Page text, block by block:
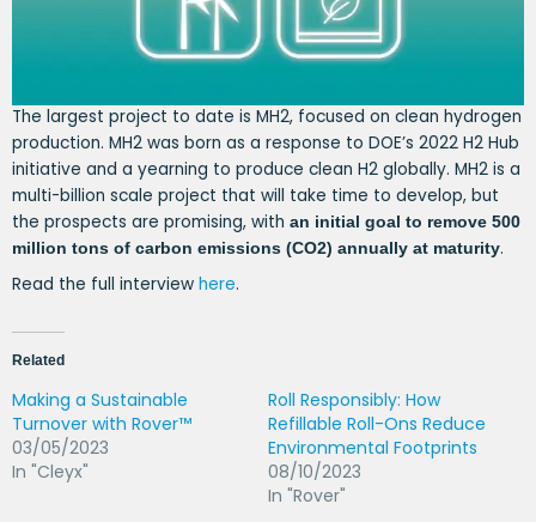
The largest project to date is MH2, focused on clean hydrogen
production. MH2 was born as a response to DOE’s 2022 H2 Hub
initiative and a yearning to produce clean H2 globally. MH2 is a
multi-billion scale project that will take time to develop, but
the prospects are promising, with an initial goal to remove 500
million tons of carbon emissions (CO2) annually at maturity.
Read the full interview here.
Related
Making a Sustainable
Turnover with Rover™
03/05/2023
In "Cleyx"
Roll Responsibly: How
Refillable Roll-Ons Reduce
Environmental Footprints
08/10/2023
In "Rover"